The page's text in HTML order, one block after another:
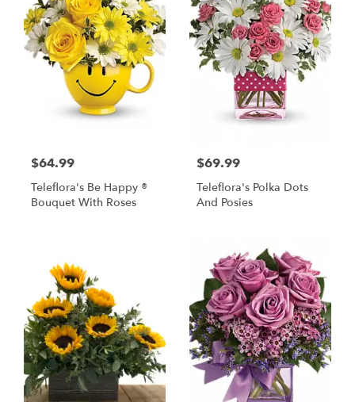
$64.99
Teleflora's Be Happy ®
Bouquet With Roses
$69.99
Teleflora's Polka Dots
And Posies